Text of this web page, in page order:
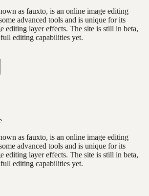
as fauxto, is an online image editing
advanced tools and is unique for its
editing layer effects. The site is still in beta,
editing capabilities yet.
as fauxto, is an online image editing
advanced tools and is unique for its
editing layer effects. The site is still in beta,
editing capabilities yet.